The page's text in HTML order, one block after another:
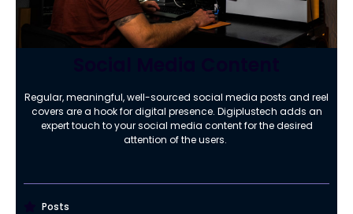
Regular, meaningful, well-sourced social media posts and reel
covers are a hook for digital presence. Digiplustech adds an
expert touch to your social media content for the desired
attention of the users.
Posts